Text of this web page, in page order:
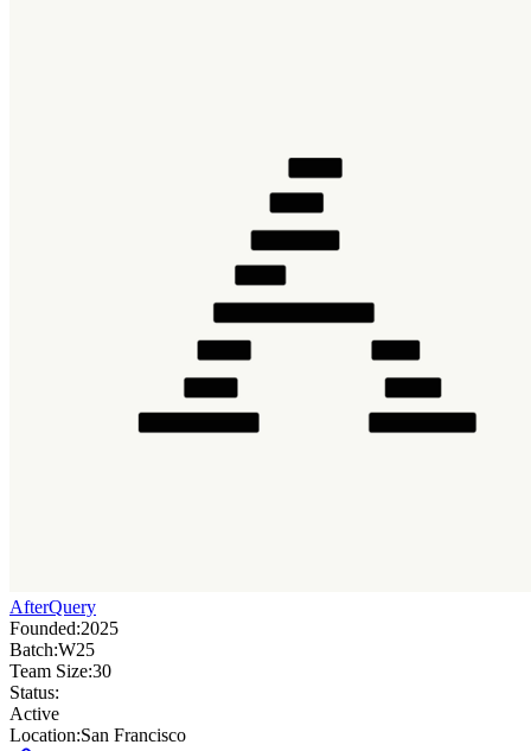
AfterQuery
Founded:2025
Batch:W25
Team Size:30
Status:
Active
Location:San Francisco